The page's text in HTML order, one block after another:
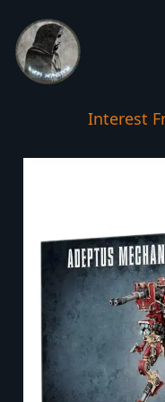
Interest